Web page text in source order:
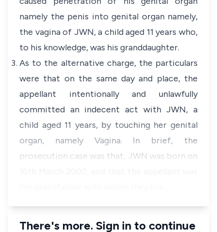
namely the penis into genital organ namely,
the vagina of JWN, a child aged 11 years who,
to his knowledge, was his granddaughter.
As to the alternative charge, the particulars
were that on the same day and place, the
appellant intentionally and unlawfully
committed an indecent act with JWN, a
child aged 11 years, by touching her genital
organ, namely Vagina. In brief, the
prosecution case was that, JWN was born on
There's more. Sign in to continue